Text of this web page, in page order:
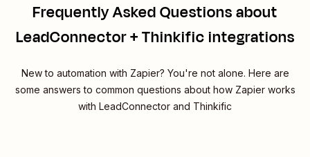
Frequently Asked Questions about
LeadConnector + Thinkific integrations
New to automation with Zapier? You're not alone. Here are
some answers to common questions about how Zapier works
with LeadConnector and Thinkific